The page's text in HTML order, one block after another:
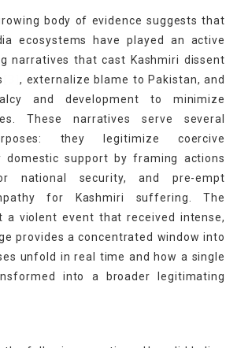
body of evidence suggests that
ecosystems have played an active
narratives that cast Kashmiri dissent
, externalize blame to Pakistan, and
and development to minimize
These narratives serve several
they legitimize coercive
domestic support by framing actions
national security, and pre-empt
for Kashmiri suffering. The
a violent event that received intense,
provides a concentrated window into
unfold in real time and how a single
into a broader legitimating